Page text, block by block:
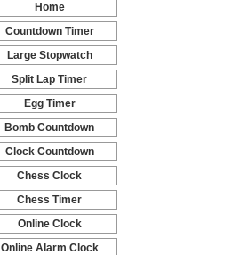
Home
-
Countdown Timer
-
Large Stopwatch
-
Split Lap Timer
-
Egg Timer
-
Bomb Countdown
-
Clock Countdown
-
Chess Clock
-
Chess Timer
-
Online Clock
-
Online Alarm Clock